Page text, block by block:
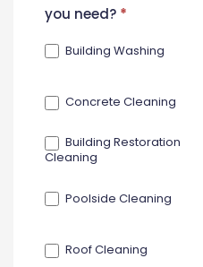
Contact
you need? *
Building Washing
Concrete Cleaning
Building Restoration
Cleaning
Poolside Cleaning
Roof Cleaning